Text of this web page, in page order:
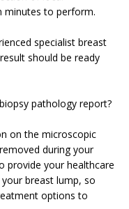
minutes to perform.
specialist breast
should be ready
pathology report?
on the microscopic
during your
provide your healthcare
breast lump, so
options to